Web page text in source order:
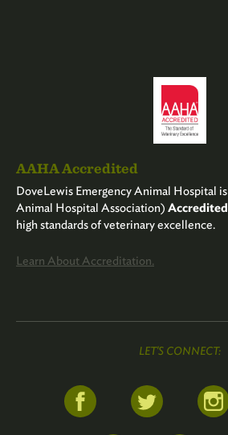
LET'S CONNECT:
AAHA Accredited
DoveLewis Emergency Animal Hospital is
Animal Hospital Association) Accredited
high standards of veterinary excellence.
Learn About Accreditation.